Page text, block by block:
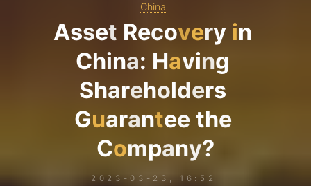
China
Asset Recovery in
China: Having
Shareholders
Guarantee the
Company?
2023-03-23, 16:52